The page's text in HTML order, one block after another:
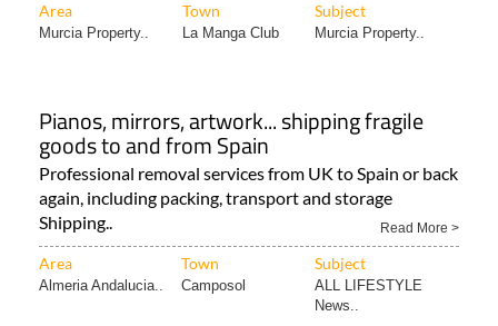
Area Town Subject
Murcia Property.. La Manga Club Murcia Property..
Pianos, mirrors, artwork... shipping fragile
goods to and from Spain
Professional removal services from UK to Spain or back
again, including packing, transport and storage
Shipping..
Read More >
Area Town Subject
Almeria Andalucia.. Camposol
ALL LIFESTYLE
News..